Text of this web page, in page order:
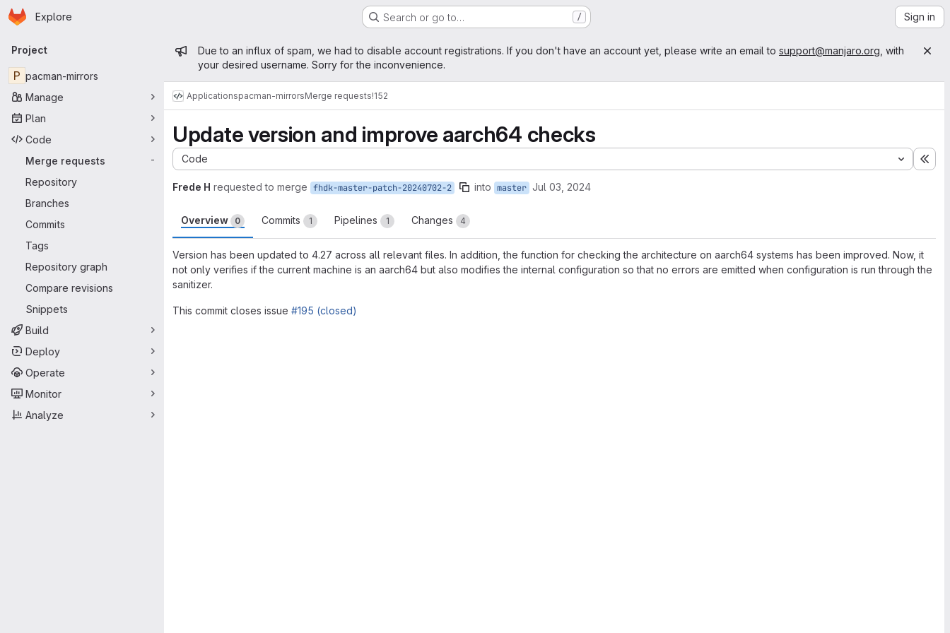
Skip to main content
Homepage
Explore Search or go to… / Sign in
Primary navigation
Project
P pacman-mirrors
Manage
Plan
Code
Merge requests
-
Repository
Branches
Commits
Tags
Repository graph
Compare revisions
Snippets
Build
Deploy
Operate
Monitor
Analyze
Admin message
Due to an influx of spam, we had to disable account registrations. If you don't have an account yet, please write an email to support@manjaro.org , with
your desired username. Sorry for the inconvenience.
Applicationspacman-mirrorsMerge requests!152
Update version and improve aarch64 checks
Code
Frede H requested to merge fhdk-master-patch-20240702-2 into master Jul 03, 2024
Overview 0 Commits 1 Pipelines 1 Changes 4
Version has been updated to 4.27 across all relevant files. In addition, the function for checking the architecture on aarch64 systems has been improved. Now, it
not only verifies if the current machine is an aarch64 but also modifies the internal configuration so that no errors are emitted when configuration is run through the
sanitizer.
This commit closes issue #195 (closed)